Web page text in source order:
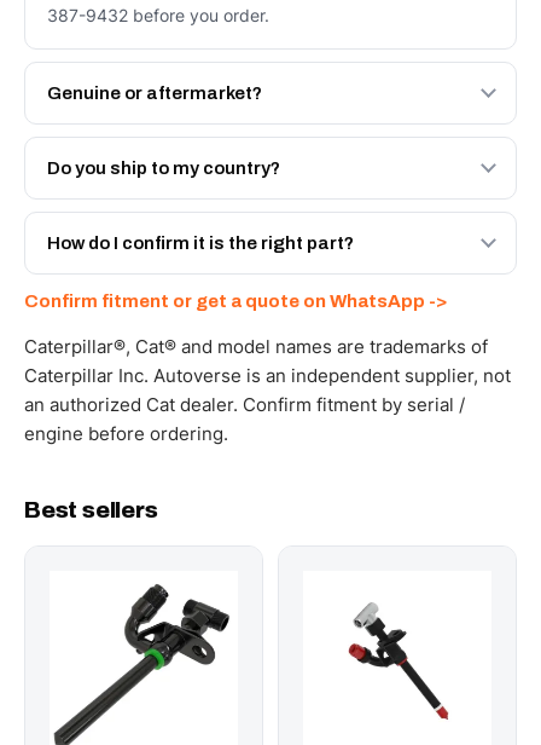
387-9432 before you order.
Genuine or aftermarket?
Both. Genuine Caterpillar 387-9432, or the Autoverse
Engineered AV-387-9432 - built to OEM dimensional
Do you ship to my country?
Yes - next-day across the UAE, and export to the GCC
and Africa from our Sharjah warehouse with full export
How do I confirm it is the right part?
WhatsApp and we confirm fitment and price within 24
working hours.
Confirm fitment or get a quote on WhatsApp ->
Caterpillar®, Cat® and model names are trademarks of
Caterpillar Inc. Autoverse is an independent supplier, not
an authorized Cat dealer. Confirm fitment by serial /
engine before ordering.
Best sellers